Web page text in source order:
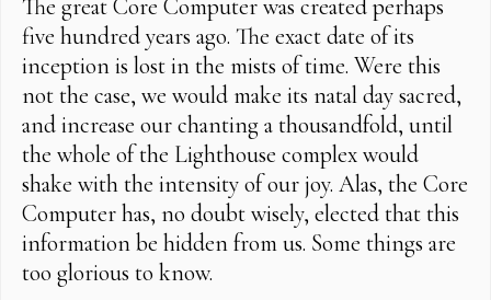
The great Core Computer was created perhaps
five hundred years ago. The exact date of its
inception is lost in the mists of time. Were this
not the case, we would make its natal day sacred,
and increase our chanting a thousandfold, until
the whole of the Lighthouse complex would
shake with the intensity of our joy. Alas, the Core
Computer has, no doubt wisely, elected that this
information be hidden from us. Some things are
too glorious to know.